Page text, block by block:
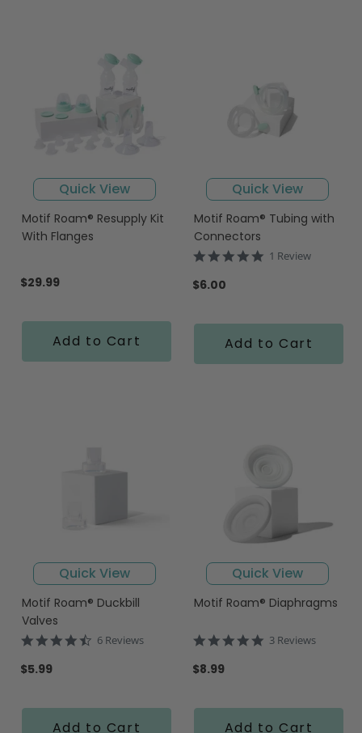
Quick View
Motif Roam® Resupply Kit
With Flanges
$29.99
Add to Cart
Quick View
Motif Roam® Tubing with
Connectors
5.0
1 Review
$6.00
Add to Cart
Quick View
Motif Roam® Duckbill
Valves
4.7
6 Reviews
$5.99
Add to Cart
Quick View
Motif Roam® Diaphragms
5.0
3 Reviews
$8.99
Add to Cart